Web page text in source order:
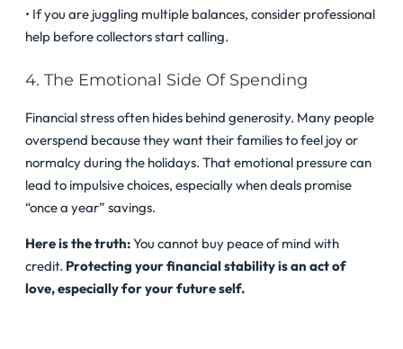
• If you are juggling multiple balances, consider professional
help before collectors start calling.
4. The Emotional Side Of Spending
Financial stress often hides behind generosity. Many people
overspend because they want their families to feel joy or
normalcy during the holidays. That emotional pressure can
lead to impulsive choices, especially when deals promise
“once a year” savings.
Here is the truth:You cannot buy peace of mind with
credit. Protecting your financial stability is an act of
love, especially for your future self.